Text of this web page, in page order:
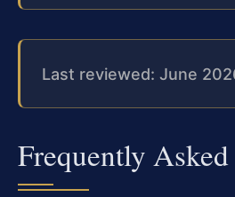
Last reviewed: June
Frequently